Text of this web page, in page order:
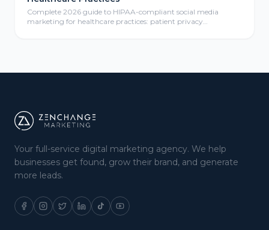
Complete 2026 guide to HIPAA-compliant social media
marketing for healthcare practices: patient privacy
Your full-service digital marketing agency. We help
businesses get found, grow their brand, and generate
more leads.